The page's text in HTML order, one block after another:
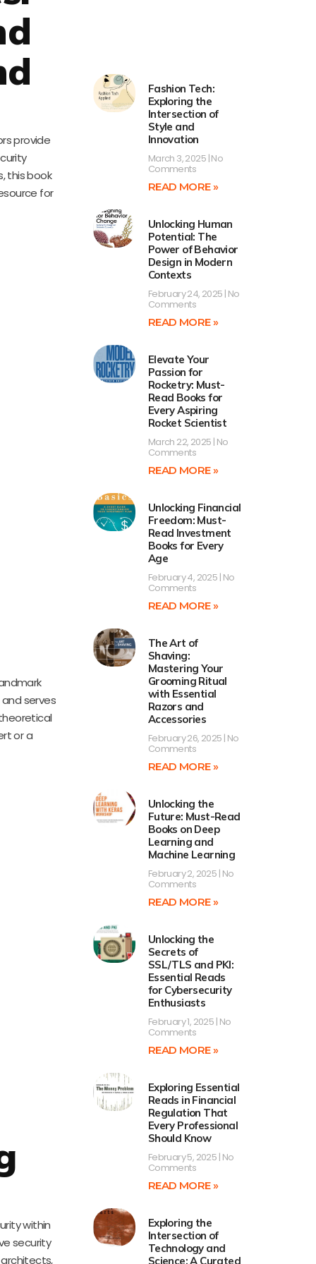
provide
this book
for
and serves
or a
within
security
Fashion Tech:
Exploring the
Intersection of
Style and
Innovation
March 3, 2025 No
Comments
READ MORE »
Unlocking Human
Potential: The
Power of Behavior
Design in Modern
Contexts
February 24, 2025 No
Comments
READ MORE »
Elevate Your
Passion for
Rocketry: Must-
Read Books for
Every Aspiring
Rocket Scientist
March 22, 2025 No
Comments
READ MORE »
Unlocking Financial
Freedom: Must-
Read Investment
Books for Every
Age
February 4, 2025 No
Comments
READ MORE »
The Art of
Shaving:
Mastering Your
Grooming Ritual
with Essential
Razors and
Accessories
February 26, 2025 No
Comments
READ MORE »
Unlocking the
Future: Must-Read
Books on Deep
Learning and
Machine Learning
February 2, 2025 No
Comments
READ MORE »
Unlocking the
Secrets of
SSL/TLS and PKI:
Essential Reads
for Cybersecurity
Enthusiasts
February 1, 2025 No
Comments
READ MORE »
Exploring Essential
Reads in Financial
Regulation That
Every Professional
Should Know
February 5, 2025 No
Comments
READ MORE »
Exploring the
Intersection of
Technology and
Science: A Curated